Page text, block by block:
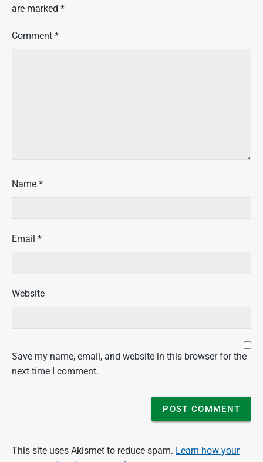
are marked *
Comment *
Name *
Email *
Website
Save my name, email, and website in this browser for the
next time I comment.
This site uses Akismet to reduce spam. Learn how your